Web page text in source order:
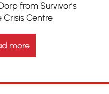
from Survivor’s
Crisis Centre
more